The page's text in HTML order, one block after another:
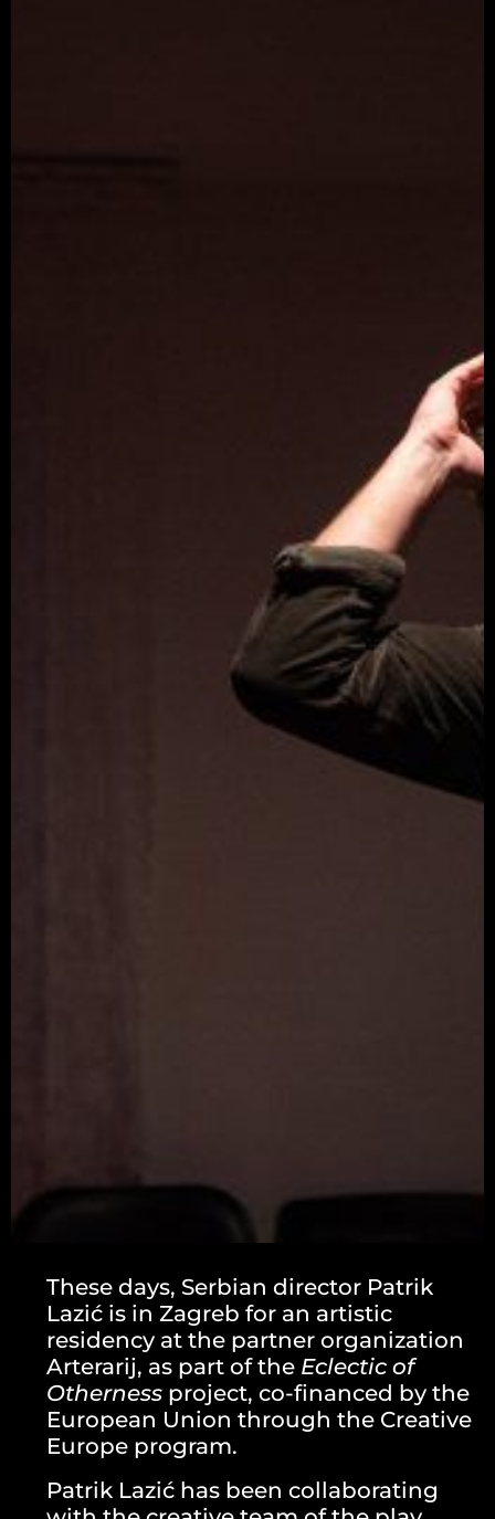
These days, Serbian director Patrik
Lazić is in Zagreb for an artistic
residency at the partner organization
Arterarij, as part of the Eclectic of
Otherness project, co-financed by the
European Union through the Creative
Europe program.
Patrik Lazić has been collaborating